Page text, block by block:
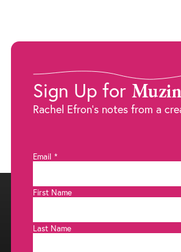
Sign Up for
Rachel Efron's notes from a
Email *
First Name
Last Name